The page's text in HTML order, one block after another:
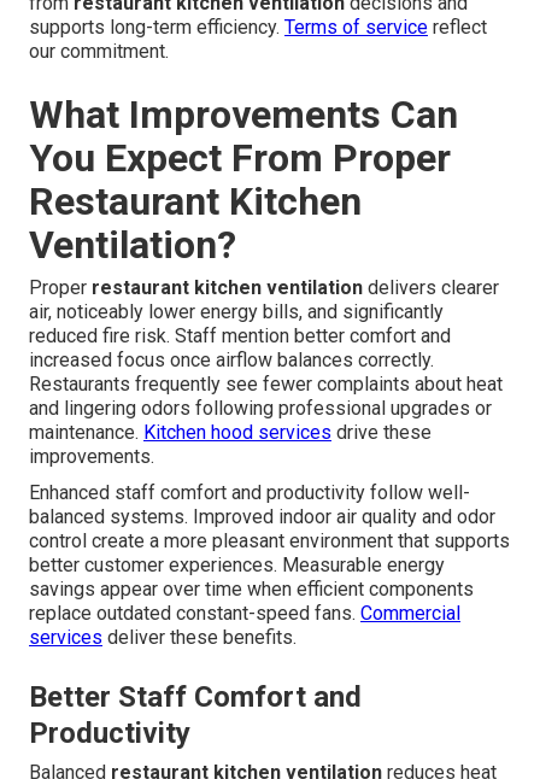
supports long-term efficiency. Terms of service reflect
our commitment.
What Improvements Can
You Expect From Proper
Restaurant Kitchen
Ventilation?
Proper restaurant kitchen ventilation delivers clearer
air, noticeably lower energy bills, and significantly
reduced fire risk. Staff mention better comfort and
increased focus once airflow balances correctly.
Restaurants frequently see fewer complaints about heat
and lingering odors following professional upgrades or
maintenance. Kitchen hood services drive these
improvements.
Enhanced staff comfort and productivity follow well-
balanced systems. Improved indoor air quality and odor
control create a more pleasant environment that supports
better customer experiences. Measurable energy
savings appear over time when efficient components
replace outdated constant-speed fans. Commercial
services deliver these benefits.
Better Staff Comfort and
Productivity
Balanced restaurant kitchen ventilation reduces heat